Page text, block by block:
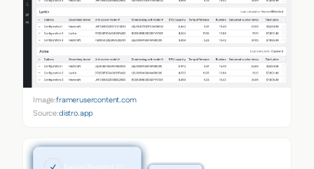
Image:framerusercontent.com
Source:distro.app